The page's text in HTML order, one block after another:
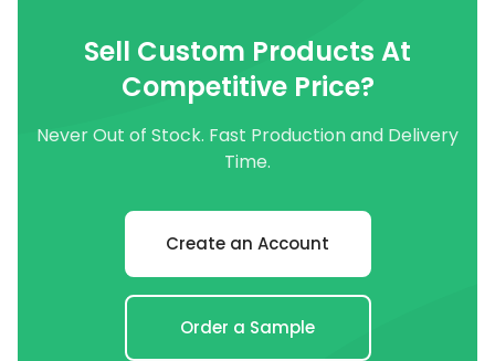
Sell Custom Products At
Competitive Price?
Never Out of Stock. Fast Production and Delivery
Time.
Create an Account
Order a Sample